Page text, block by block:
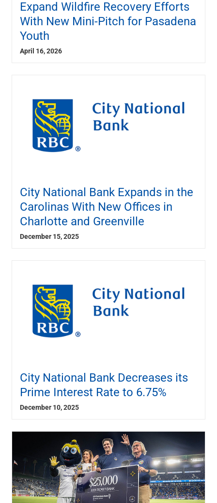
Expand Wildfire Recovery Efforts
With New Mini-Pitch for Pasadena
Youth
April 16, 2026
City National Bank Expands in the
Carolinas With New Offices in
Charlotte and Greenville
December 15, 2025
City National Bank Decreases its
Prime Interest Rate to 6.75%
December 10, 2025